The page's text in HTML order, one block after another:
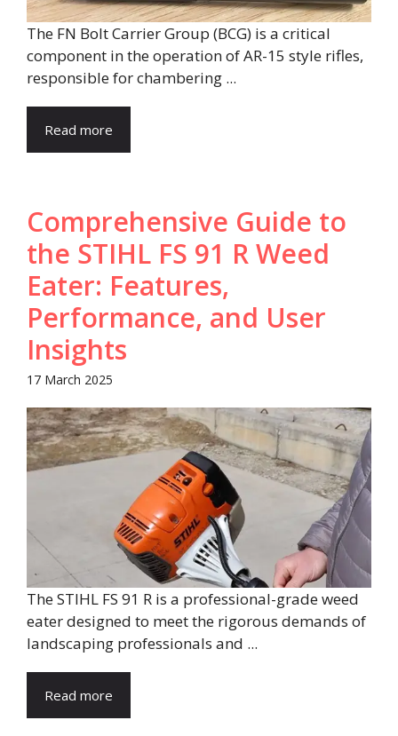
The FN Bolt Carrier Group (BCG) is a critical
component in the operation of AR-15 style rifles,
responsible for chambering ...
Read more
Comprehensive Guide to
the STIHL FS 91 R Weed
Eater: Features,
Performance, and User
Insights​
17 March 2025
The STIHL FS 91 R is a professional-grade weed
eater designed to meet the rigorous demands of
landscaping professionals and ...
Read more